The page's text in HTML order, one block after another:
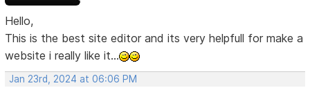
Hello,
This is the best site editor and its very helpfull for make a
website i really like it...
Jan 23rd, 2024 at 06:06 PM